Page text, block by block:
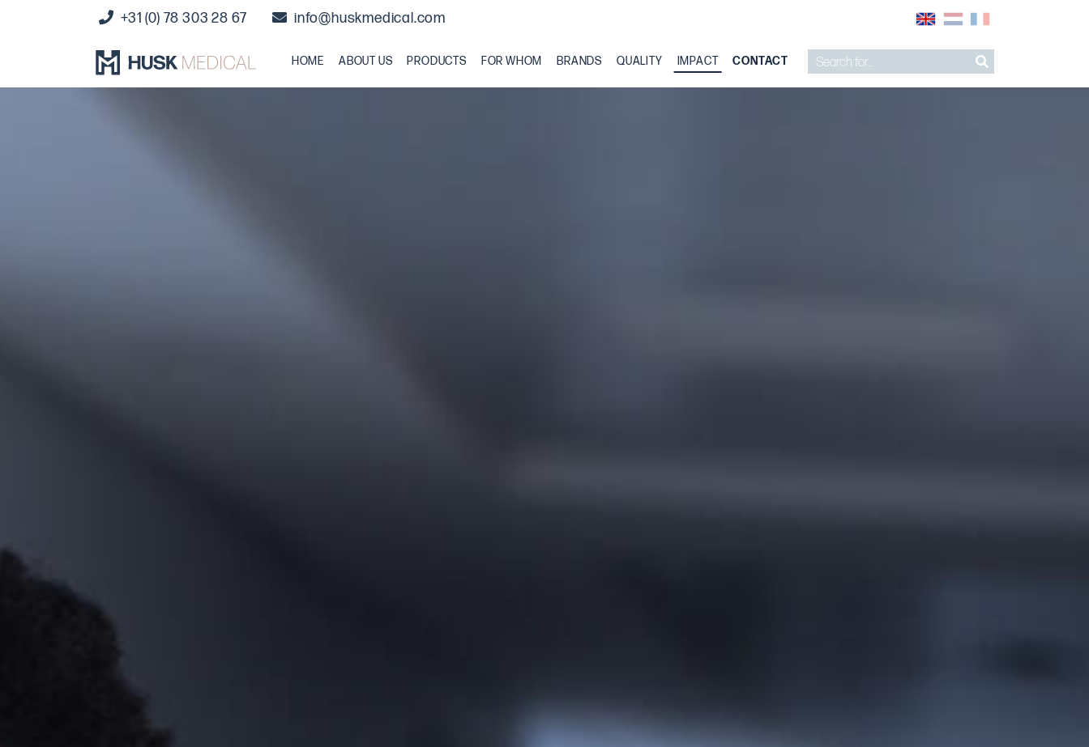
+31 (0) 78 303 28 67 info@huskmedical.com
HOME ABOUT US PRODUCTS FOR WHOM BRANDS QUALITY IMPACT CONTACT